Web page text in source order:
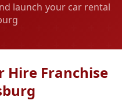
launch your car rental
Hire Franchise